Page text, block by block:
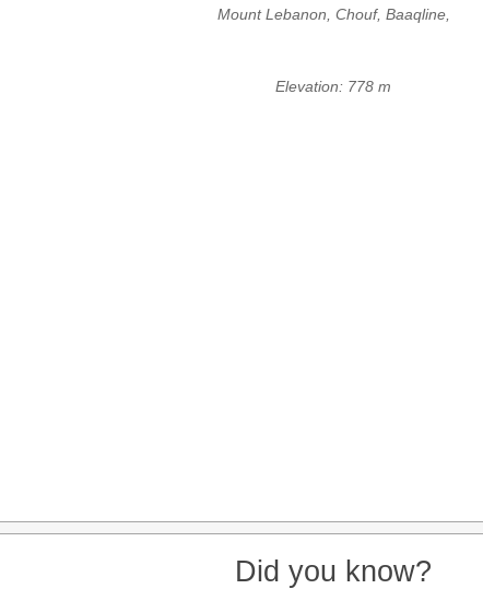
Mount Lebanon, Chouf, Baaqline,
Elevation: 778 m
Did you know?